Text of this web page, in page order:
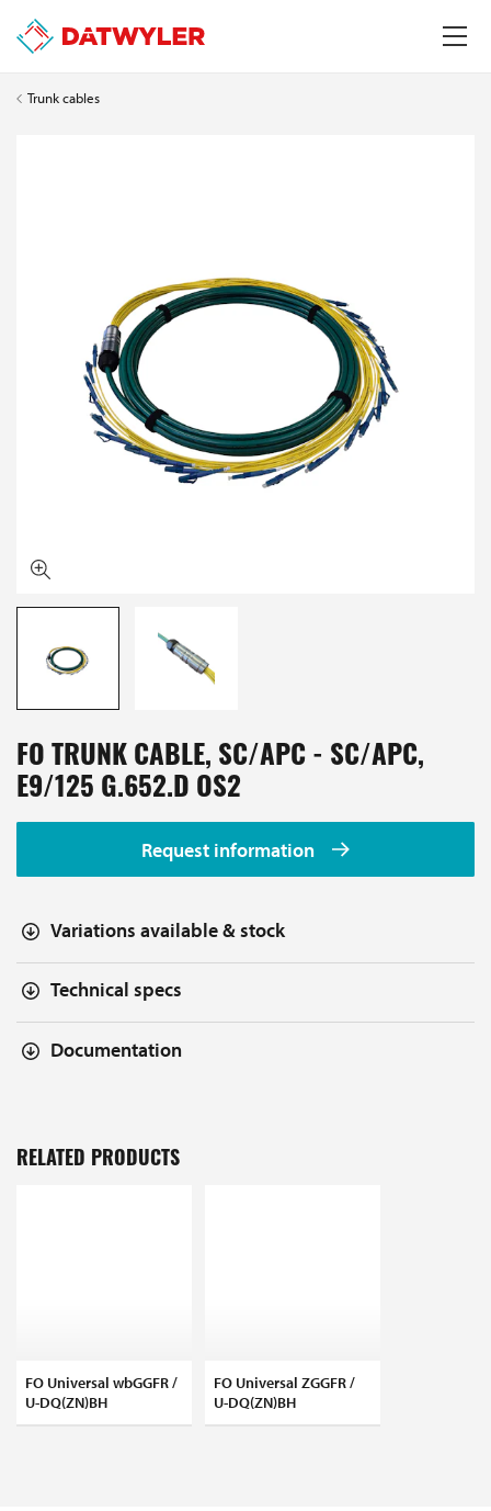
Trunk cables
FO TRUNK CABLE, SC/APC - SC/APC,
E9/125 G.652.D OS2
Request information
Variations available & stock
Technical specs
Documentation
RELATED PRODUCTS
FO Universal wbGGFR /
U-DQ(ZN)BH
FO Universal ZGGFR /
U-DQ(ZN)BH